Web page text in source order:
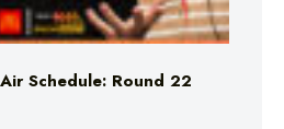
Schedule: Round 22